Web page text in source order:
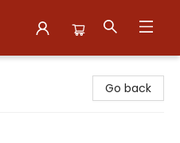
Go back